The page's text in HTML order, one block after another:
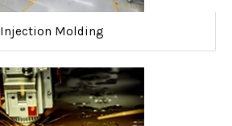
Injection Molding